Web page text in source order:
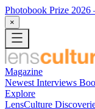
Photobook Prize 2026
×
Magazine
Newest Interviews
Explore
LensCulture